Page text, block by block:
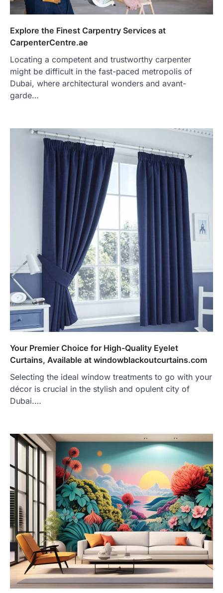
Explore the Finest Carpentry Services at
CarpenterCentre.ae
Locating a competent and trustworthy carpenter
might be difficult in the fast-paced metropolis of
Dubai, where architectural wonders and avant-
garde…
Your Premier Choice for High-Quality Eyelet
Curtains, Available at windowblackoutcurtains.com
Selecting the ideal window treatments to go with your
décor is crucial in the stylish and opulent city of
Dubai.…